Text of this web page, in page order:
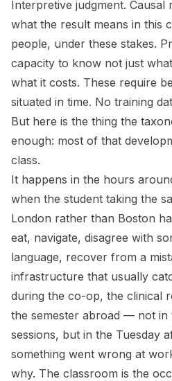
Interpretive judgment. Causal
what the result means in this
people, under these stakes.
capacity to know not just
what it costs. These require
situated in time. No training
But here is the thing the
enough: most of that
class.
It happens in the hours
when the student taking the
London rather than Boston
eat, navigate, disagree with
language, recover from a
infrastructure that usually
during the co-op, the clinical
the semester abroad — not in
sessions, but in the Tuesday
something went wrong at
why. The classroom is the